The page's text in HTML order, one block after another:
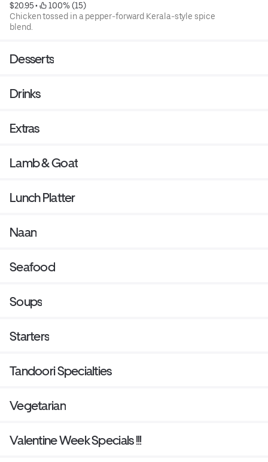
$20.95 •
100% (15)
Chicken tossed in a pepper-forward Kerala-style spice
blend.
Desserts
Drinks
Extras
Lamb & Goat
Lunch Platter
Naan
Seafood
Soups
Starters
Tandoori Specialties
Vegetarian
Valentine Week Specials !!!